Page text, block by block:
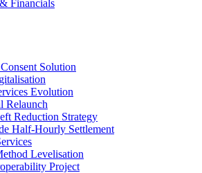
Financials
Solution
Evolution
Relaunch
Reduction Strategy
Half-Hourly Settlement
Levelisation
Project